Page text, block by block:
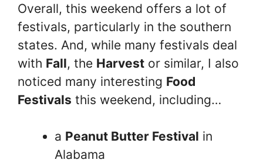
Overall, this weekend offers a lot of
festivals, particularly in the southern
states. And, while many festivals deal
with Fall, the Harvest or similar, I also
noticed many interesting Food
Festivals this weekend, including…
a Peanut Butter Festival in
Alabama